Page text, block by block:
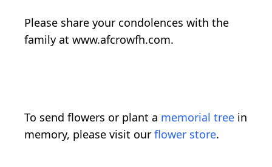
Please share your condolences with the
family at www.afcrowfh.com.
To send flowers or plant a memorial tree in
memory, please visit our flower store.